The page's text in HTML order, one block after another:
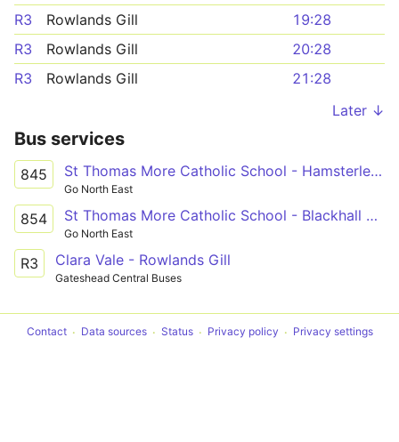
R3
Rowlands Gill
19:28
R3
Rowlands Gill
20:28
R3
Rowlands Gill
21:28
Later ↓
Bus services
845 St Thomas More Catholic School - Hamsterley Mill
Go North East
854 St Thomas More Catholic School - Blackhall Mill
Go North East
R3 Clara Vale - Rowlands Gill
Gateshead Central Buses
Contact Data sources Status Privacy policy Privacy settings